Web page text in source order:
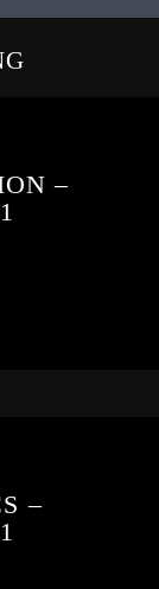
–
–